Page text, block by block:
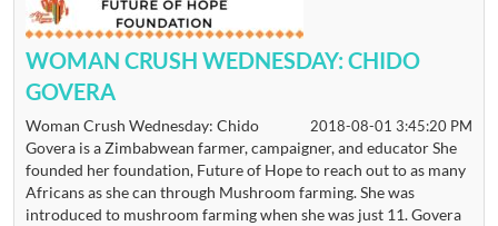
WOMAN CRUSH WEDNESDAY: CHIDO
GOVERA
2018-08-01 3:45:20 PM
Woman Crush Wednesday: Chido
Govera is a Zimbabwean farmer, campaigner, and educator She
founded her foundation, Future of Hope to reach out to as many
Africans as she can through Mushroom farming. She was
introduced to mushroom farming when she was just 11. Govera